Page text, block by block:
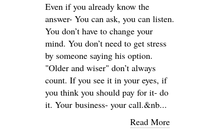
Even if you already know the
answer- You can ask, you can listen.
You don’t have to change your
mind. You don’t need to get stress
by someone saying his option.
"Older and wiser" don’t always
count. If you see it in your eyes, if
you think you should pay for it- do
it. Your business- your call.&nb...
Read More